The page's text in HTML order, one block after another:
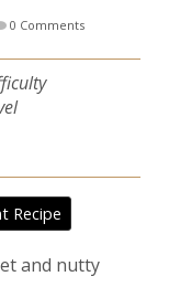
0 Comments
Recipe
and nutty